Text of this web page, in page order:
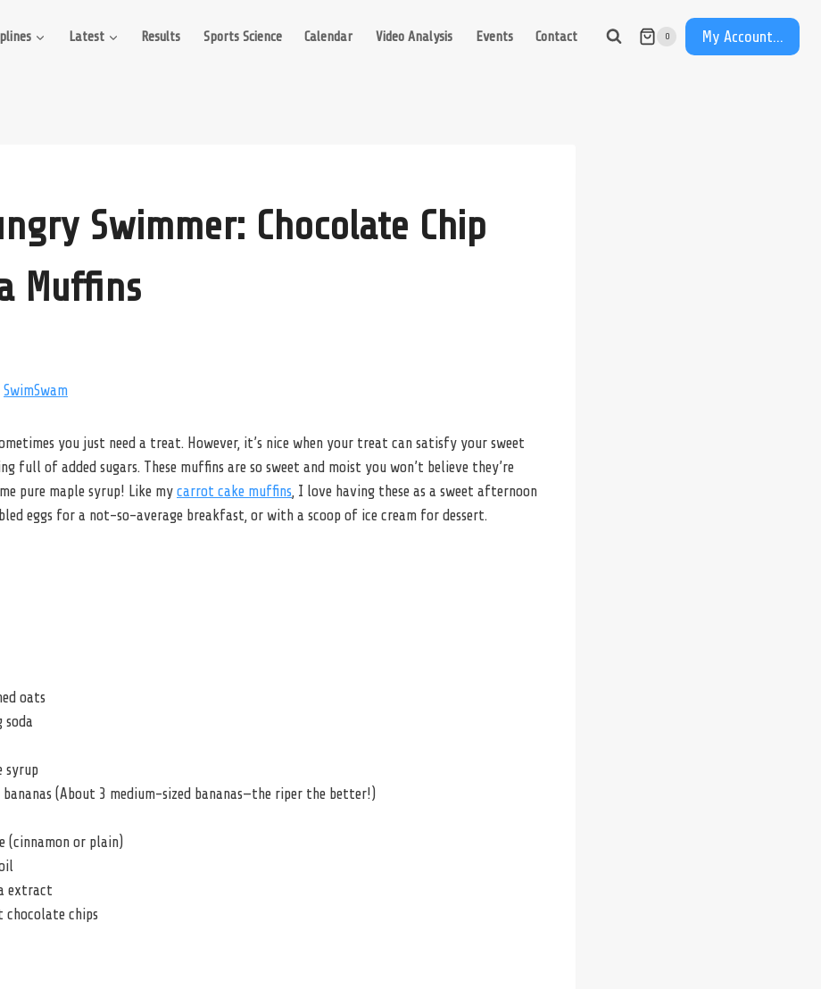
Latest Results Sports Science Calendar Video Analysis Events Contact 0 My Account...
Swimmer: Chocolate Chip
Muffins
SwimSwam
you just need a treat. However, it’s nice when your treat can satisfy your sweet
full of added sugars. These muffins are so sweet and moist you won’t believe they’re
pure maple syrup! Like my carrot cake muffins , I love having these as a sweet afternoon
eggs for a not-so-average breakfast, or with a scoop of ice cream for dessert.
oats
soda
syrup
bananas (About 3 medium-sized bananas—the riper the better!)
(cinnamon or plain)
extract
chocolate chips